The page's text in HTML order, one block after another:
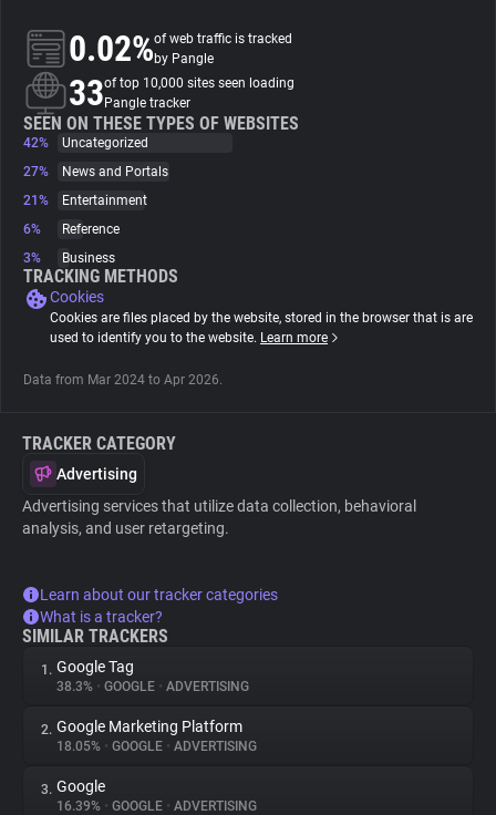
About
Trackers
Websites
Tracking Reach
0.02%of web traffic is tracked
by Pangle
33of top 10,000 sites seen loading
Pangle tracker
SEEN ON THESE TYPES OF WEBSITES
42%
Uncategorized
27%
News and Portals
21%
Entertainment
6%
Reference
3%
Business
TRACKING METHODS
Cookies
Cookies are files placed by the website, stored in the browser that is are
used to identify you to the website. Learn more
Data from Mar 2024 to Apr 2026.
TRACKER CATEGORY
Advertising
Advertising services that utilize data collection, behavioral
analysis, and user retargeting.
Learn about our tracker categories
What is a tracker?
SIMILAR TRACKERS
1. Google Tag
38.3% • GOOGLE • ADVERTISING
2. Google Marketing Platform
18.05% • GOOGLE • ADVERTISING
3. Google
16.39% • GOOGLE • ADVERTISING